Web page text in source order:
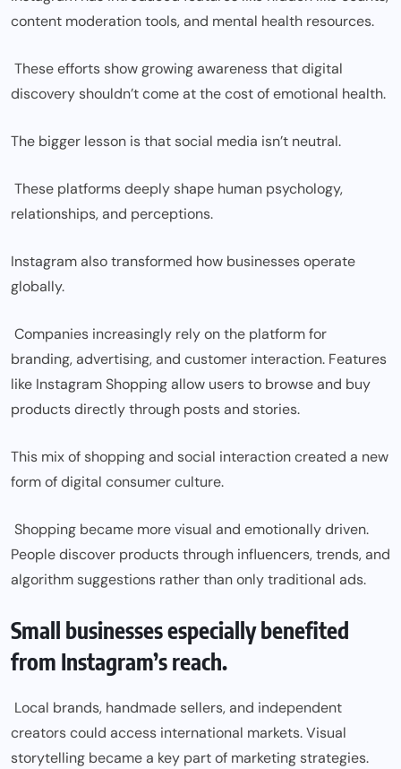
content moderation tools, and mental health resources.
These efforts show growing awareness that digital
discovery shouldn’t come at the cost of emotional health.
The bigger lesson is that social media isn’t neutral.
These platforms deeply shape human psychology,
relationships, and perceptions.
Instagram also transformed how businesses operate
globally.
Companies increasingly rely on the platform for
branding, advertising, and customer interaction. Features
like Instagram Shopping allow users to browse and buy
products directly through posts and stories.
This mix of shopping and social interaction created a new
form of digital consumer culture.
Shopping became more visual and emotionally driven.
People discover products through influencers, trends, and
algorithm suggestions rather than only traditional ads.
Small businesses especially benefited
from Instagram’s reach.
Local brands, handmade sellers, and independent
creators could access international markets. Visual
storytelling became a key part of marketing strategies.